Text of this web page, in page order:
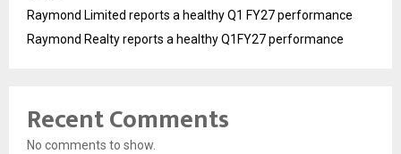
Raymond Limited reports a healthy Q1 FY27 performance
Raymond Realty reports a healthy Q1FY27 performance
Recent Comments
No comments to show.